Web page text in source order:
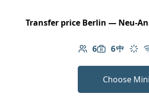
Transfer price Berlin — Neu-
6
Number of
6
LuggageTable in
Choose